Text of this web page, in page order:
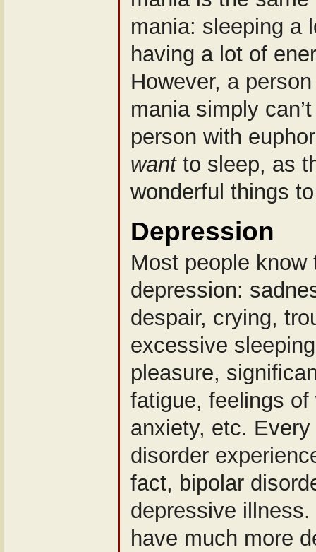
mania: sleeping a
having a lot of
However, a
mania simply
person with
wantto sleep, as
wonderful things
Depression
Most people know
depression:
despair, crying,
excessive
pleasure,
fatigue, feelings
anxiety, etc.
disorder
fact, bipolar
depressive
have much more